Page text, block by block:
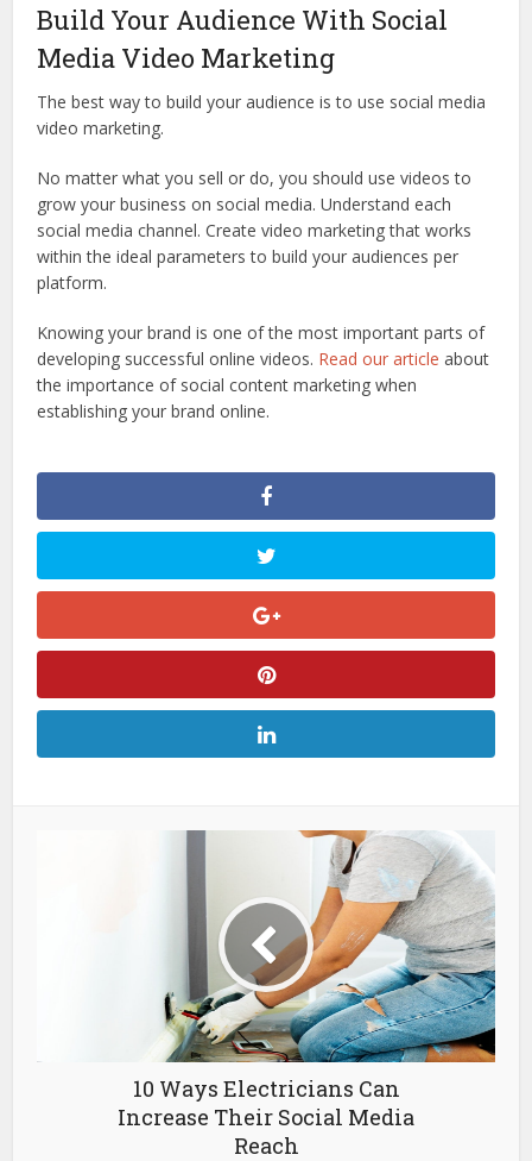
Build Your Audience With Social
Media Video Marketing
The best way to build your audience is to use social media
video marketing.
No matter what you sell or do, you should use videos to
grow your business on social media. Understand each
social media channel. Create video marketing that works
within the ideal parameters to build your audiences per
platform.
Knowing your brand is one of the most important parts of
developing successful online videos. Read our article about
the importance of social content marketing when
establishing your brand online.
10 Ways Electricians Can
Increase Their Social Media
Reach